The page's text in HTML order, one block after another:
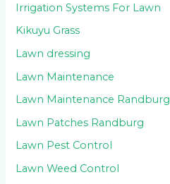
Irrigation Systems For Lawn
Kikuyu Grass
Lawn dressing
Lawn Maintenance
Lawn Maintenance Randburg
Lawn Patches Randburg
Lawn Pest Control
Lawn Weed Control